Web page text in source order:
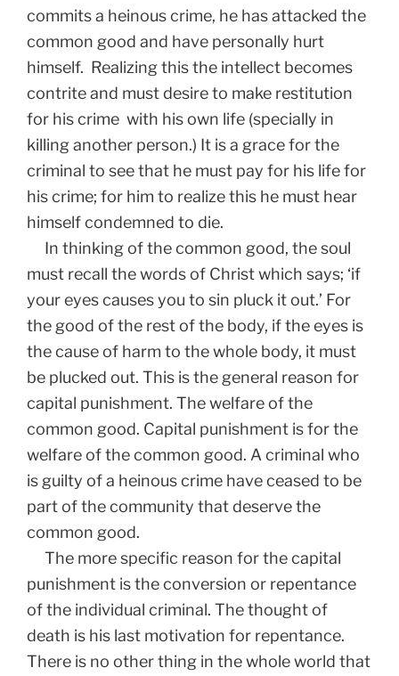
commits a heinous crime, he has attacked the
common good and have personally hurt
himself. Realizing this the intellect becomes
contrite and must desire to make restitution
for his crime with his own life (specially in
killing another person.) It is a grace for the
criminal to see that he must pay for his life for
his crime; for him to realize this he must hear
himself condemned to die.
In thinking of the common good, the soul
must recall the words of Christ which says; ‘if
your eyes causes you to sin pluck it out.’ For
the good of the rest of the body, if the eyes is
the cause of harm to the whole body, it must
be plucked out. This is the general reason for
capital punishment. The welfare of the
common good. Capital punishment is for the
welfare of the common good. A criminal who
is guilty of a heinous crime have ceased to be
part of the community that deserve the
common good.
The more specific reason for the capital
punishment is the conversion or repentance
of the individual criminal. The thought of
death is his last motivation for repentance.
There is no other thing in the whole world that